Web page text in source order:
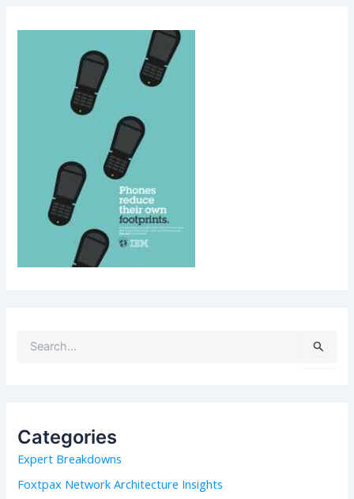
h
f
o
r
Categories
Expert Breakdowns
Foxtpax Network Architecture Insights